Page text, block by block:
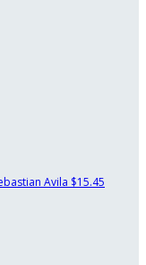
Avila $15.45